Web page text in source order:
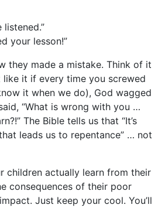
listened.”
your lesson!”
they made a mistake. Think of it
like it if every time you screwed
it when we do), God wagged
“What is wrong with you …
The Bible tells us that “It’s
leads us to repentance” … not
children actually learn from their
consequences of their poor
Just keep your cool. You’ll